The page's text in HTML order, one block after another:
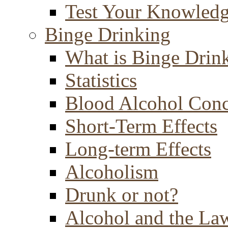
Test Your
Binge Drinking
What is Binge
Statistics
Blood Alcohol
Short-Term Effects
Long-term Effects
Alcoholism
Drunk or not?
Alcohol and the